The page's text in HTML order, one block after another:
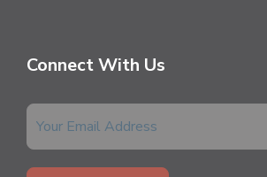
Connect With Us